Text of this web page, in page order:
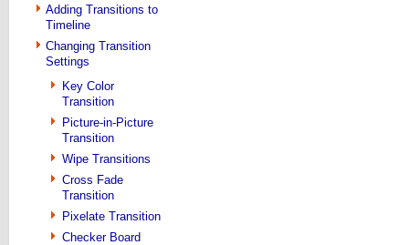
Adding Transitions to
Timeline
Changing Transition
Settings
Key Color
Transition
Picture-in-Picture
Transition
Wipe Transitions
Cross Fade
Transition
Pixelate Transition
Checker Board